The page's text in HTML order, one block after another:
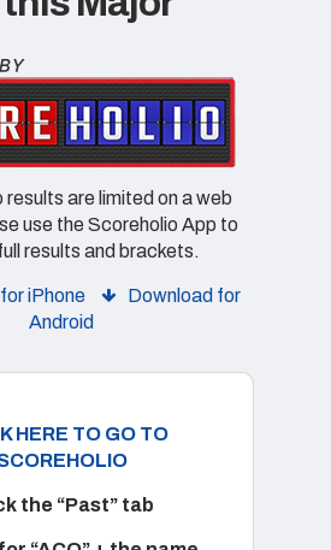
are limited on a web
use the Scoreholio App to
results and brackets.
iPhone
Download for
Android
HERE TO GO TO
the “Past” tab